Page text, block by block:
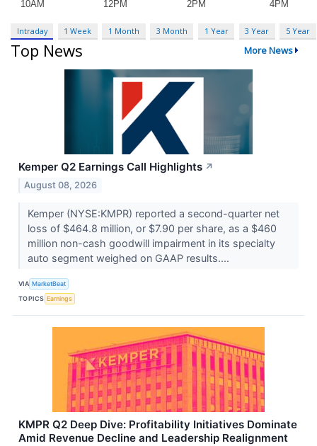
Intraday 1 Week 1 Month 3 Month 1 Year 3 Year 5 Year
Top News More News
Kemper Q2 Earnings Call Highlights ↗
August 08, 2026
Kemper (NYSE:KMPR) reported a second-quarter net
loss of $464.8 million, or $7.90 per share, as a $460
million non-cash goodwill impairment in its specialty
auto segment weighed on GAAP results....
VIA MarketBeat
TOPICS Earnings
KMPR Q2 Deep Dive: Profitability Initiatives Dominate
Amid Revenue Decline and Leadership Realignment